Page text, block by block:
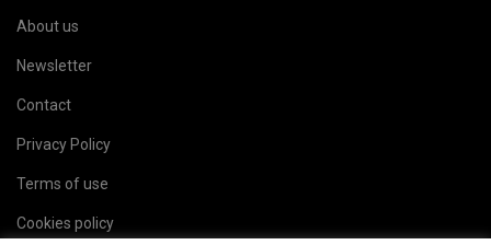
About us
Newsletter
Contact
Privacy Policy
Terms of use
Cookies policy